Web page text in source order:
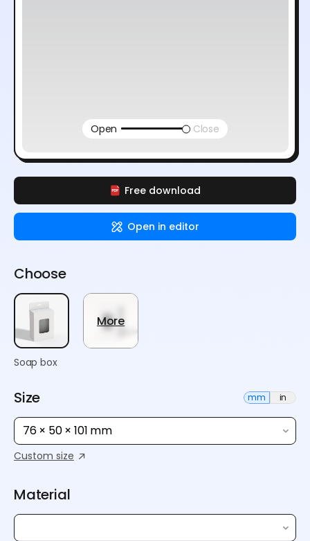
Free download
Open in editor
Open Close
Choose
Soap box
More
Size mm in
76 × 50 × 101 mm
Custom size
Material